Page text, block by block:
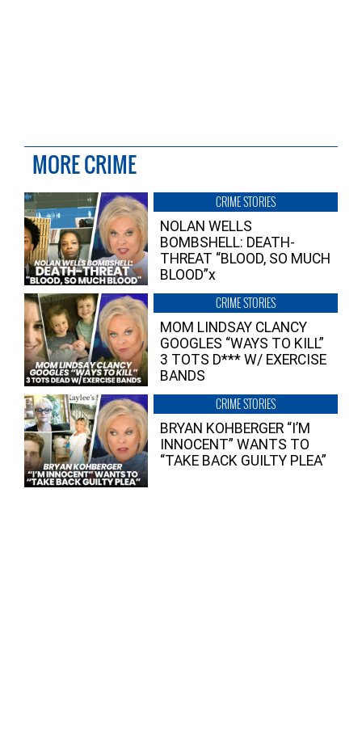
MORE CRIME
CRIME STORIES
NOLAN WELLS
BOMBSHELL: DEATH-
THREAT “BLOOD, SO MUCH
BLOOD”x
CRIME STORIES
MOM LINDSAY CLANCY
GOOGLES “WAYS TO KILL”
3 TOTS D*** W/ EXERCISE
BANDS
CRIME STORIES
BRYAN KOHBERGER “I’M
INNOCENT” WANTS TO
“TAKE BACK GUILTY PLEA”